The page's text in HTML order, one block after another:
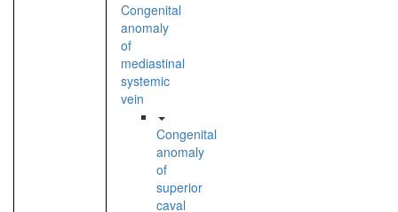
Congenital
anomaly
of
mediastinal
systemic
vein
Congenital
anomaly
of
superior
caval